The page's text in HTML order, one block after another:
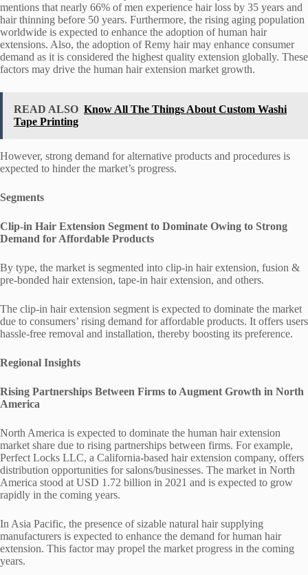
mentions that nearly 66% of men experience hair loss by 35 years and
hair thinning before 50 years. Furthermore, the rising aging population
worldwide is expected to enhance the adoption of human hair
extensions. Also, the adoption of Remy hair may enhance consumer
demand as it is considered the highest quality extension globally. These
factors may drive the human hair extension market growth.
READ ALSO Know All The Things About Custom Washi
Tape Printing
However, strong demand for alternative products and procedures is
expected to hinder the market’s progress.
Segments
Clip-in Hair Extension Segment to Dominate Owing to Strong
Demand for Affordable Products
By type, the market is segmented into clip-in hair extension, fusion &
pre-bonded hair extension, tape-in hair extension, and others.
The clip-in hair extension segment is expected to dominate the market
due to consumers’ rising demand for affordable products. It offers users
hassle-free removal and installation, thereby boosting its preference.
Regional Insights
Rising Partnerships Between Firms to Augment Growth in North
America
North America is expected to dominate the human hair extension
market share due to rising partnerships between firms. For example,
Perfect Locks LLC, a California-based hair extension company, offers
distribution opportunities for salons/businesses. The market in North
America stood at USD 1.72 billion in 2021 and is expected to grow
rapidly in the coming years.
In Asia Pacific, the presence of sizable natural hair supplying
manufacturers is expected to enhance the demand for human hair
extension. This factor may propel the market progress in the coming
years.